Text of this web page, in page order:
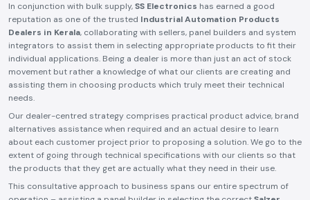
In conjunction with bulk supply,SS Electronics has earned a good
reputation as one of the trusted Industrial Automation Products
Dealers in Kerala, collaborating with sellers, panel builders and system
integrators to assist them in selecting appropriate products to fit their
individual applications. Being a dealer is more than just an act of stock
movement but rather a knowledge of what our clients are creating and
assisting them in choosing products which truly meet their technical
needs.
Our dealer-centred strategy comprises practical product advice, brand
alternatives assistance when required and an actual desire to learn
about each customer project prior to proposing a solution. We go to the
extent of going through technical specifications with our clients so that
the products that they get are actually what they need in their use.
This consultative approach to business spans our entire spectrum of